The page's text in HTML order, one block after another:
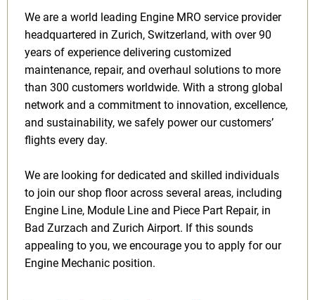
We are a world leading Engine MRO service provider
headquartered in Zurich, Switzerland, with over 90
years of experience delivering customized
maintenance, repair, and overhaul solutions to more
than 300 customers worldwide. With a strong global
network and a commitment to innovation, excellence,
and sustainability, we safely power our customers’
flights every day.
We are looking for dedicated and skilled individuals
to join our shop floor across several areas, including
Engine Line, Module Line and Piece Part Repair, in
Bad Zurzach and Zurich Airport. If this sounds
appealing to you, we encourage you to apply for our
Engine Mechanic position.